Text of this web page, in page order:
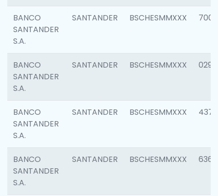
BANCO
SANTANDER
S.A.
SANTANDER BSCHESMMXXX 7003
BANCO
SANTANDER
S.A.
SANTANDER BSCHESMMXXX 0291
BANCO
SANTANDER
S.A.
SANTANDER BSCHESMMXXX 4372
BANCO
SANTANDER
S.A.
SANTANDER BSCHESMMXXX 6362